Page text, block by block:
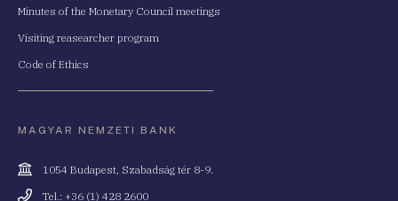
Minutes of the Monetary Council meetings
Visiting reasearcher program
Code of Ethics
MAGYAR NEMZETI BANK
Cím
1054 Budapest, Szabadság tér 8-9.
Telefonszám
Tel.: +36 (1) 428 2600